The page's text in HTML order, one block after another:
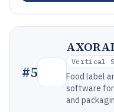
#5
Vertical
Food label
software for
and